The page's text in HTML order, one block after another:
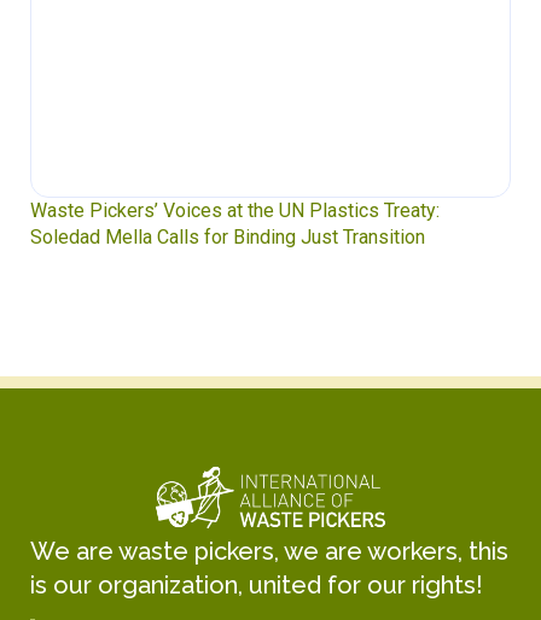
Waste Pickers’ Voices at the UN Plastics Treaty:
Soledad Mella Calls for Binding Just Transition
We are waste pickers, we are workers, this
is our organization, united for our rights!